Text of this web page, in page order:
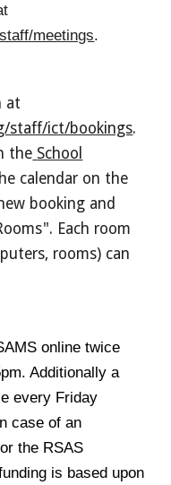
meetings.
at
staff/ict/bookings.
the School
calendar on the
booking and
Each room
rooms) can
online twice
Additionally a
every Friday
case of an
the RSAS
is based upon